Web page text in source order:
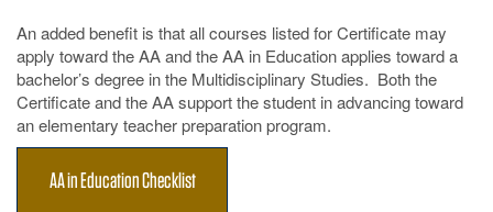
An added benefit is that all courses listed for Certificate may
apply toward the AA and the AA in Education applies toward a
bachelor’s degree in the Multidisciplinary Studies. Both the
Certificate and the AA support the student in advancing toward
an elementary teacher preparation program.
AA in Education Checklist